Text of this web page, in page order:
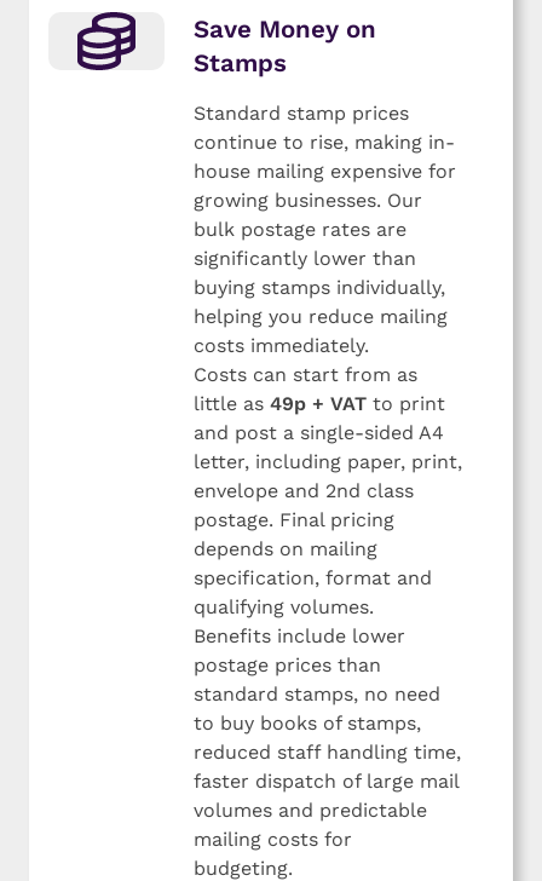
Save Money on
Stamps
Standard stamp prices
continue to rise, making in-
house mailing expensive for
growing businesses. Our
bulk postage rates are
significantly lower than
buying stamps individually,
helping you reduce mailing
costs immediately.
Costs can start from as
little as 49p + VAT to print
and post a single-sided A4
letter, including paper, print,
envelope and 2nd class
postage. Final pricing
depends on mailing
specification, format and
qualifying volumes.
Benefits include lower
postage prices than
standard stamps, no need
to buy books of stamps,
reduced staff handling time,
faster dispatch of large mail
volumes and predictable
mailing costs for
budgeting.